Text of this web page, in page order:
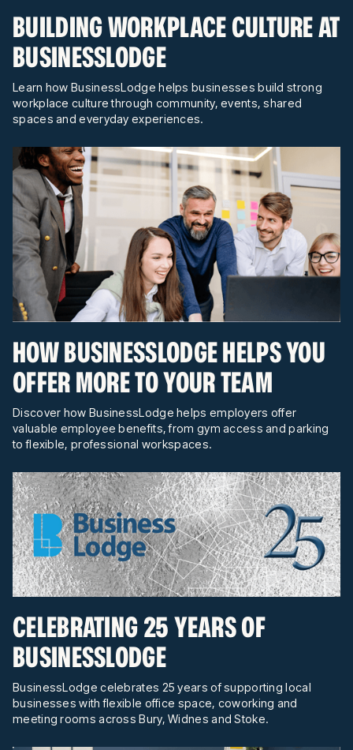
BUILDING WORKPLACE CULTURE AT
BUSINESSLODGE
Learn how BusinessLodge helps businesses build strong
workplace culture through community, events, shared
spaces and everyday experiences.
HOW BUSINESSLODGE HELPS YOU
OFFER MORE TO YOUR TEAM
Discover how BusinessLodge helps employers offer
valuable employee benefits, from gym access and parking
to flexible, professional workspaces.
CELEBRATING 25 YEARS OF
BUSINESSLODGE
BusinessLodge celebrates 25 years of supporting local
businesses with flexible office space, coworking and
meeting rooms across Bury, Widnes and Stoke.